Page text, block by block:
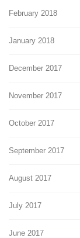
February 2018
January 2018
December 2017
November 2017
October 2017
September 2017
August 2017
July 2017
June 2017